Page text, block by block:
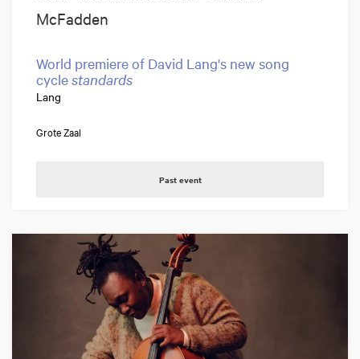
McFadden
World premiere of David Lang's new song
cyclestandards
Lang
Grote Zaal
Past event